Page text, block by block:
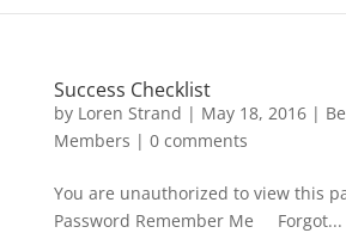
Success Checklist
by Loren Strand | May 18, 2016|
Members | 0 comments
You are unauthorized to view this
Password Remember Me Forgot...